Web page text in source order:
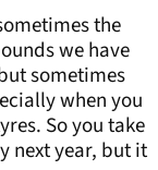
the
we have
sometimes
when you
So you take
next year, but it